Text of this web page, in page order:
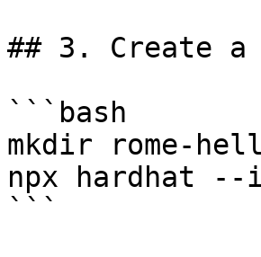
## 3. Create a
```bash
mkdir rome-
npx hardhat
```